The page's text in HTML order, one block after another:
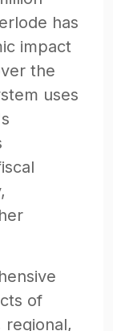
has
impact
the
uses
of
regional,